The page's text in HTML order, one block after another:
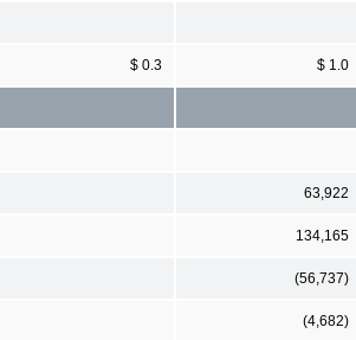
$ 0.3 $ 1.0
63,922
134,165
(56,737)
(4,682)